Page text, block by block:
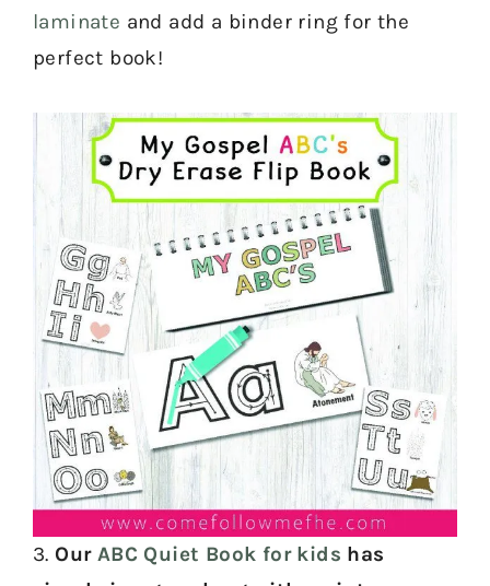
laminate and add a binder ring for the
perfect book!
3. Our ABC Quiet Book for kids has